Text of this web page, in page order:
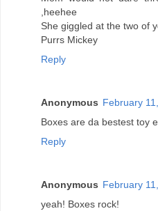
,heehee
She giggled at the two of
Purrs Mickey
Reply
Anonymous February
Boxes are da bestest toy
Reply
Anonymous February
yeah! Boxes rock!